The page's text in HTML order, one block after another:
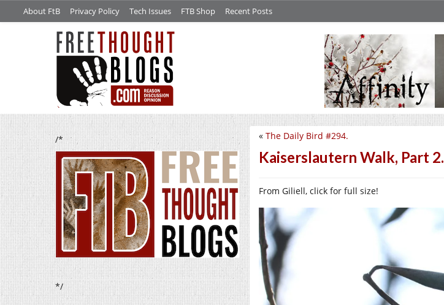
About FtB Privacy Policy Tech Issues FTB Shop Recent Posts
/*
*/
« The Daily Bird #294.
Kaiserslautern Walk, Part 2.
From Giliell, click for full size!